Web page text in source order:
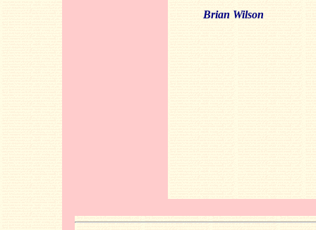
Brian Wilson